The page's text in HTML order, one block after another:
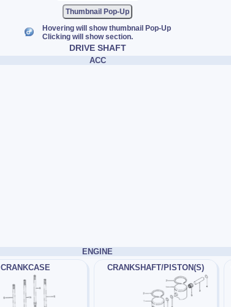
Thumbnail Pop-Up
Hovering will show thumbnail Pop-Up
Clicking will show section.
DRIVE SHAFT
ACC
ENGINE
CRANKCASE CRANKSHAFT/PISTON(S)